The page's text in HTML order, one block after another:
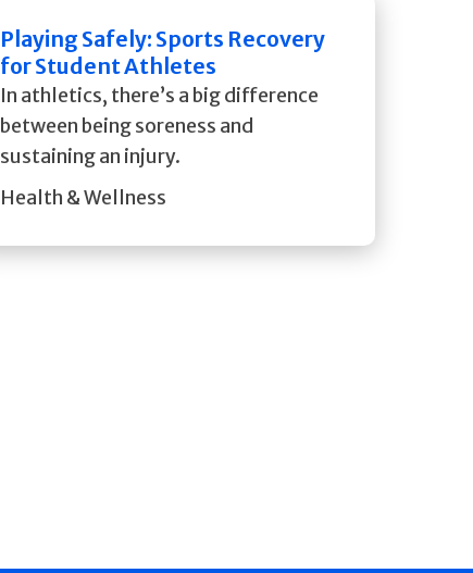
Playing Safely: Sports Recovery
for Student Athletes
In athletics, there’s a big difference
between being soreness and
sustaining an injury.
Health & Wellness